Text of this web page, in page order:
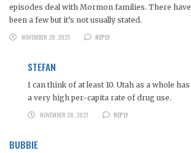
episodes deal with Mormon families. There have
been a few but it’s not usually stated.
NOVEMBER 28, 2021
REPLY
STEFAN
I can think of at least 10. Utah as a whole has
a very high per-capita rate of drug use.
NOVEMBER 28, 2021
REPLY
BUBBIE